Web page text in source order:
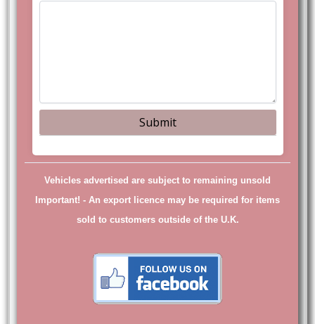
Vehicles advertised are subject to remaining unsold
Important! - An export licence may be required for items
sold to customers outside of the U.K.